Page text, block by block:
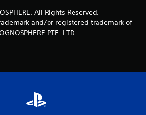
All Rights Reserved.
and/or registered trademark of
PTE. LTD.